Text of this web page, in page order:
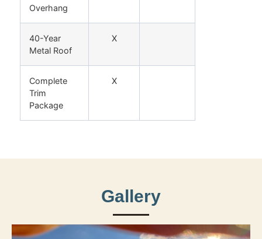
Overhang
40-Year
Metal Roof
X
Complete
Trim
Package
X
Gallery